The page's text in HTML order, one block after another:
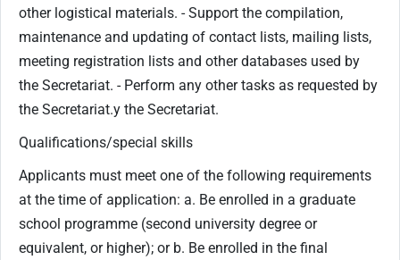
other logistical materials. - Support the compilation,
maintenance and updating of contact lists, mailing lists,
meeting registration lists and other databases used by
the Secretariat. - ​Perform any other tasks as requested by
the Secretariat.​y the Secretariat.​
Qualifications/special skills
Applicants must meet one of the following requirements
at the time of application: a. Be enrolled in a graduate
school programme (second university degree or
equivalent, or higher); or b. Be enrolled in the final